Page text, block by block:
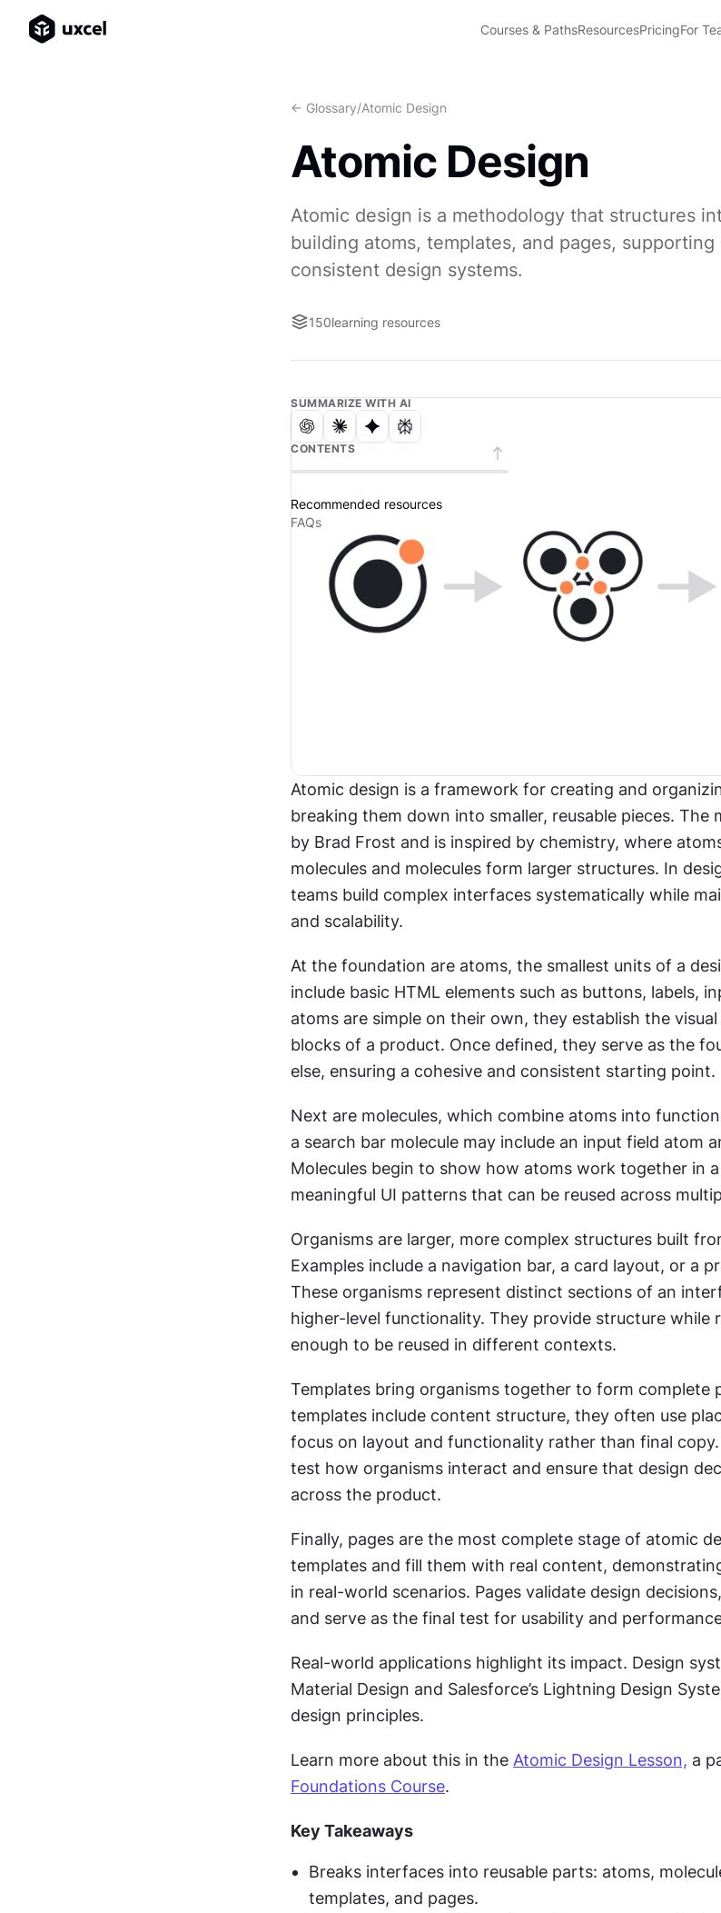
Courses & PathsResourcesPricingFor
<- Glossary/Atomic Design
Atomic Design
Atomic design is a methodology that structures
building atoms, templates, and pages, supporting
consistent design systems.
150learning resources
SUMMARIZE WITH AI
CONTENTS
Recommended resources
FAQs
Atomic design is a framework for creating and
breaking them down into smaller, reusable pieces. The
by Brad Frost and is inspired by chemistry, where
molecules and molecules form larger structures. In
teams build complex interfaces systematically while
and scalability.
At the foundation are atoms, the smallest units of a
include basic HTML elements such as buttons, labels,
atoms are simple on their own, they establish the
blocks of a product. Once defined, they serve as the
else, ensuring a cohesive and consistent starting point.
Next are molecules, which combine atoms into
a search bar molecule may include an input field atom
Molecules begin to show how atoms work together in
meaningful UI patterns that can be reused across
Organisms are larger, more complex structures built
Examples include a navigation bar, a card layout, or a
These organisms represent distinct sections of an
higher-level functionality. They provide structure while
enough to be reused in different contexts.
Templates bring organisms together to form complete
templates include content structure, they often use
focus on layout and functionality rather than final
test how organisms interact and ensure that design
across the product.
Finally, pages are the most complete stage of atomic
templates and fill them with real content,
in real-world scenarios. Pages validate design
and serve as the final test for usability and
Real-world applications highlight its impact. Design
Material Design and Salesforce’s Lightning Design
design principles.
Learn more about this in the Atomic Design Lesson, a
Foundations Course.
Key Takeaways
Breaks interfaces into reusable parts: atoms,
templates, and pages.